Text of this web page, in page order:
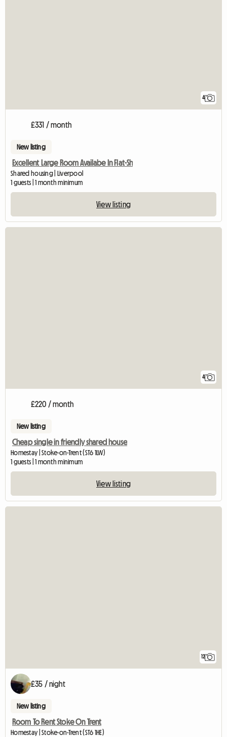
4
£331 / month
New listing
Excellent Large Room Availabe In Flat-Sh
Shared housing | Liverpool
1 guests | 1 month minimum
View listing
4
£220 / month
New listing
Cheap single in friendly shared house
Homestay | Stoke-on-Trent (ST6 1LW)
1 guests | 1 month minimum
View listing
12
£35 / night
New listing
Room To Rent Stoke On Trent
Homestay | Stoke-on-Trent (ST6 1HE)